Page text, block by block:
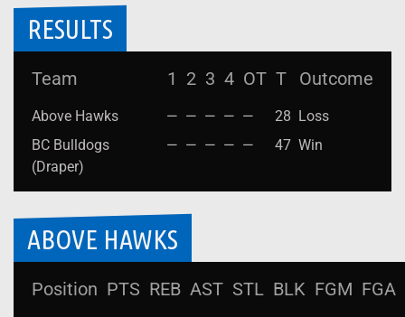
RESULTS
Team 1 2 3 4 OT T Outcome
Above Hawks — — — — — 28 Loss
BC Bulldogs
(Draper)
— — — — — 47 Win
ABOVE HAWKS
Position PTS REB AST STL BLK FGM FGA